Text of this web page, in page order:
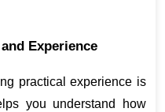
Experience
practical experience is
you understand how